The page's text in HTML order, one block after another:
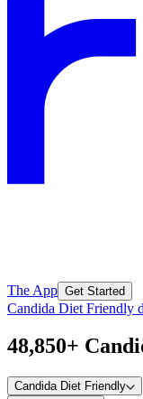
The App Get Started
Candida Diet Friendly
48,850+
Candida Diet Friendly